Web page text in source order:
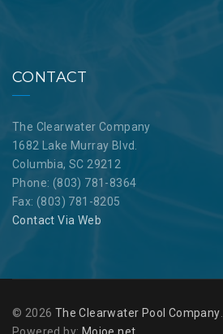
CONTACT
The Clearwater Company
1682 Lake Murray Blvd.
Columbia, SC 29212
Phone: (803) 781-8364
Fax: (803) 781-8205
Contact Via Web
© 2026 The Clearwater Pool Company